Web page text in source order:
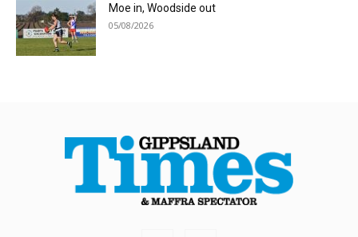
Moe in, Woodside out
05/08/2026